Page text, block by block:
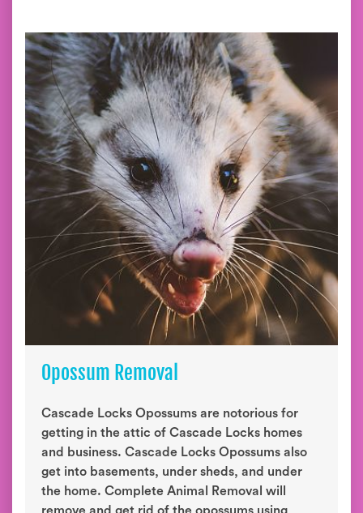
Opossum Removal
Cascade Locks Opossums are notorious for
getting in the attic of Cascade Locks homes
and business. Cascade Locks Opossums also
get into basements, under sheds, and under
the home. Complete Animal Removal will